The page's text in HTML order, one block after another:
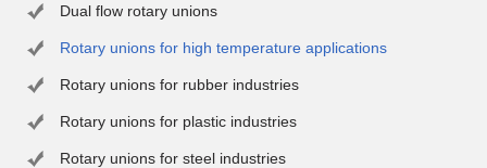
Dual flow rotary unions
Rotary unions for high temperature applications
Rotary unions for rubber industries
Rotary unions for plastic industries
Rotary unions for steel industries